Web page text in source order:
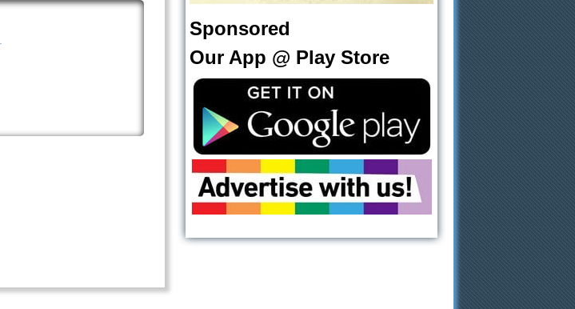
Sponsored
Our App @ Play Store